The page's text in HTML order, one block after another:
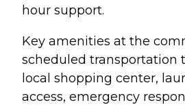
hour support.
Key amenities at the
scheduled transportation
local shopping center,
access, emergency